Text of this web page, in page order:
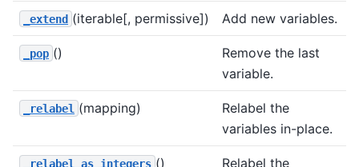
_extend (iterable[, permissive]) Add new variables.
_pop ()
Remove the last
variable.
_relabel (mapping)
Relabel the
variables in-place.
_relabel_as_integers ()
Relabel the